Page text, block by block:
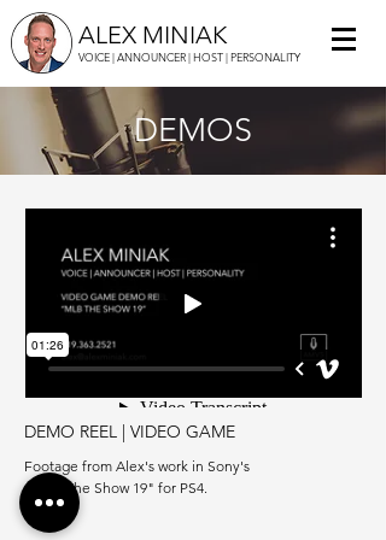
ALEX MINIAK
VOICE | ANNOUNCER | HOST | PERSONALITY
DEMOS
DEMO REEL | VIDEO GAME
Footage from Alex's work in Sony's
"MLB The Show 19" for PS4.